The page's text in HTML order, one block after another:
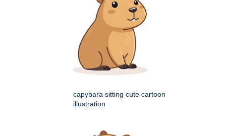
capybara sitting cute cartoon
illustration